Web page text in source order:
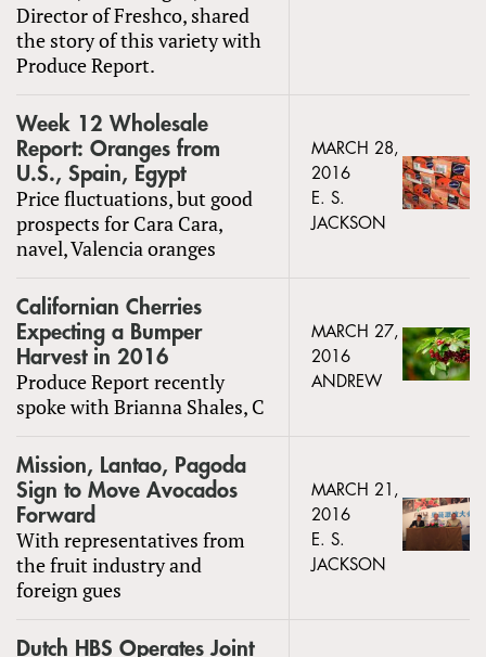
Director of Freshco, shared
the story of this variety with
Produce Report.
Week 12 Wholesale
Report: Oranges from
U.S., Spain, Egypt
Price fluctuations, but good
prospects for Cara Cara,
navel, Valencia oranges
MARCH 28,
2016
E. S.
JACKSON
Californian Cherries
Expecting a Bumper
Harvest in 2016
Produce Report recently
spoke with Brianna Shales, C
MARCH 27,
2016
ANDREW
Mission, Lantao, Pagoda
Sign to Move Avocados
Forward
With representatives from
the fruit industry and
foreign gues
MARCH 21,
2016
E. S.
JACKSON
Dutch HBS Operates Joint